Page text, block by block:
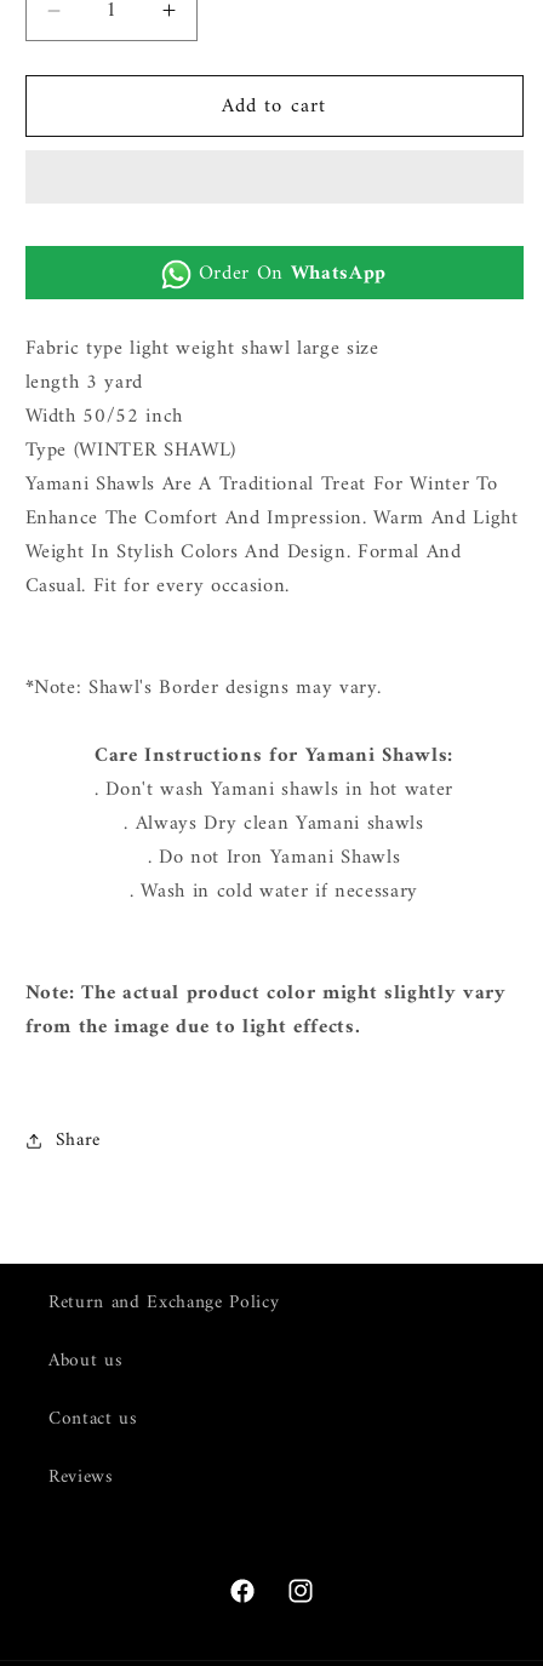
Decrease
quantity
for
WINTER
|
Increase
quantity
for
SPECIAL
WINTER
|
BLACK
Add to cart
Order On WhatsApp
Fabric type light weight shawl large size
length 3 yard
Width 50/52 inch
Type (WINTER SHAWL)
Yamani Shawls Are A Traditional Treat For Winter To
Enhance The Comfort And Impression. Warm And Light
Weight In Stylish Colors And Design. Formal And
Casual. Fit for every occasion.
*Note: Shawl's Border designs may vary.
Care Instructions for Yamani Shawls:
. Don't wash Yamani shawls in hot water
. Always Dry clean Yamani shawls
. Do not Iron Yamani Shawls
. Wash in cold water if necessary
Note: The actual product color might slightly vary
from the image due to light effects.
Share
Return and Exchange Policy
About us
Contact us
Reviews
FacebookInstagram